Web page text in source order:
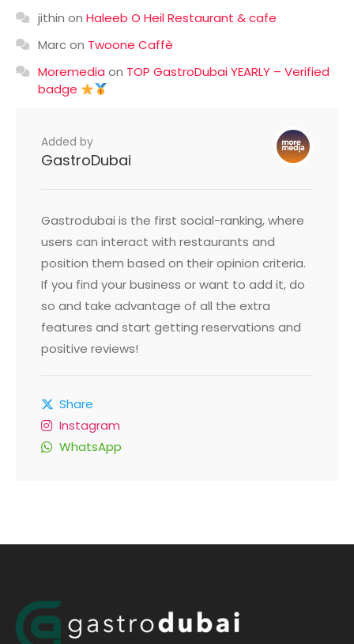
jithin on Haleeb O Heil Restaurant & cafe
Marcon Twoone Caffè
Moremedia on TOP GastroDubai YEARLY – Verified
badge
Added by
GastroDubai
Gastrodubai is the first social-ranking, where
users can interact with restaurants and
position them based on their opinion criteria.
If you find your business or want to add it, do
so and take advantage of all the extra
features and start getting reservations and
positive reviews!
Share
Instagram
WhatsApp